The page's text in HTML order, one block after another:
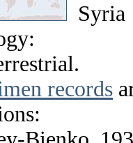
Syria
records